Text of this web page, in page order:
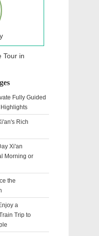
Tour in
Fully Guided
Rich
Xi'an
Morning or
the
a
Trip to